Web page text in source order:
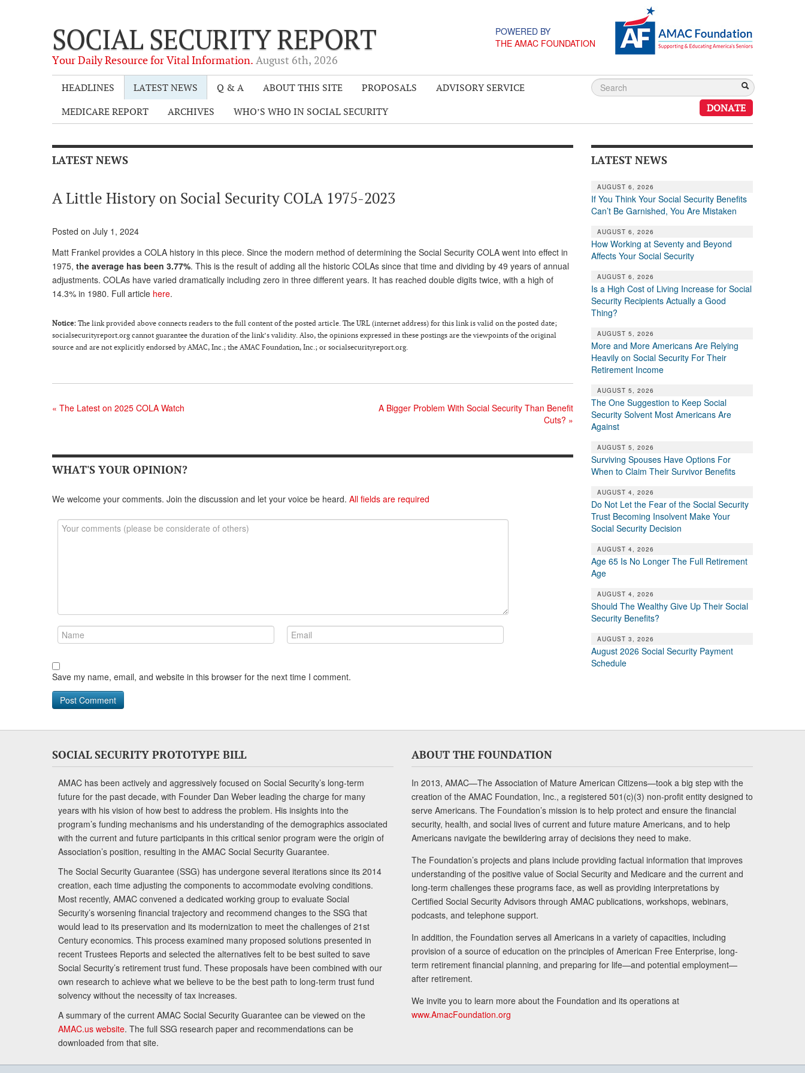
SOCIAL SECURITY REPORT
Your Daily Resource for Vital Information. August 6th, 2026
POWERED BY
THE AMAC FOUNDATION
HEADLINES LATEST NEWS Q & A ABOUT THIS SITE PROPOSALS
ADVISORY SERVICE
MEDICARE REPORT
ARCHIVES WHO’S WHO IN SOCIAL SECURITY DONATE
LATEST NEWS
A Little History on Social Security COLA 1975-2023
Posted on July 1, 2024
Matt Frankel provides a COLA history in this piece. Since the modern method of determining the Social Security COLA went into effect in
1975, the average has been 3.77%. This is the result of adding all the historic COLAs since that time and dividing by 49 years of annual
adjustments. COLAs have varied dramatically including zero in three different years. It has reached double digits twice, with a high of
14.3% in 1980. Full article here.
Notice: The link provided above connects readers to the full content of the posted article. The URL (internet address) for this link is valid on the posted date;
socialsecurityreport.org cannot guarantee the duration of the link’s validity. Also, the opinions expressed in these postings are the viewpoints of the original
source and are not explicitly endorsed by AMAC, Inc.; the AMAC Foundation, Inc.; or socialsecurityreport.org.
« The Latest on 2025 COLA Watch
A Bigger Problem With Social Security Than Benefit
Cuts? »
WHAT'S YOUR OPINION?
We welcome your comments. Join the discussion and let your voice be heard. All fields are required
Save my name, email, and website in this browser for the next time I comment.
LATEST NEWS
AUGUST 6, 2026
If You Think Your Social Security Benefits
Can’t Be Garnished, You Are Mistaken
AUGUST 6, 2026
How Working at Seventy and Beyond
Affects Your Social Security
AUGUST 6, 2026
Is a High Cost of Living Increase for Social
Security Recipients Actually a Good
Thing?
AUGUST 5, 2026
More and More Americans Are Relying
Heavily on Social Security For Their
Retirement Income
AUGUST 5, 2026
The One Suggestion to Keep Social
Security Solvent Most Americans Are
Against
AUGUST 5, 2026
Surviving Spouses Have Options For
When to Claim Their Survivor Benefits
AUGUST 4, 2026
Do Not Let the Fear of the Social Security
Trust Becoming Insolvent Make Your
Social Security Decision
AUGUST 4, 2026
Age 65 Is No Longer The Full Retirement
Age
AUGUST 4, 2026
Should The Wealthy Give Up Their Social
Security Benefits?
AUGUST 3, 2026
August 2026 Social Security Payment
Schedule
SOCIAL SECURITY PROTOTYPE BILL
AMAC has been actively and aggressively focused on Social Security’s long-term
future for the past decade, with Founder Dan Weber leading the charge for many
years with his vision of how best to address the problem. His insights into the
program’s funding mechanisms and his understanding of the demographics associated
with the current and future participants in this critical senior program were the origin of
Association’s position, resulting in the AMAC Social Security Guarantee.
The Social Security Guarantee (SSG) has undergone several iterations since its 2014
creation, each time adjusting the components to accommodate evolving conditions.
Most recently, AMAC convened a dedicated working group to evaluate Social
Security’s worsening financial trajectory and recommend changes to the SSG that
would lead to its preservation and its modernization to meet the challenges of 21st
Century economics. This process examined many proposed solutions presented in
recent Trustees Reports and selected the alternatives felt to be best suited to save
Social Security’s retirement trust fund. These proposals have been combined with our
own research to achieve what we believe to be the best path to long-term trust fund
solvency without the necessity of tax increases.
A summary of the current AMAC Social Security Guarantee can be viewed on the
AMAC.us website. The full SSG research paper and recommendations can be
downloaded from that site.
ABOUT THE FOUNDATION
In 2013, AMAC—The Association of Mature American Citizens—took a big step with the
creation of the AMAC Foundation, Inc., a registered 501(c)(3) non-profit entity designed to
serve Americans. The Foundation’s mission is to help protect and ensure the financial
security, health, and social lives of current and future mature Americans, and to help
Americans navigate the bewildering array of decisions they need to make.
The Foundation’s projects and plans include providing factual information that improves
understanding of the positive value of Social Security and Medicare and the current and
long-term challenges these programs face, as well as providing interpretations by
Certified Social Security Advisors through AMAC publications, workshops, webinars,
podcasts, and telephone support.
In addition, the Foundation serves all Americans in a variety of capacities, including
provision of a source of education on the principles of American Free Enterprise, long-
term retirement financial planning, and preparing for life—and potential employment—
after retirement.
We invite you to learn more about the Foundation and its operations at
www.AmacFoundation.org